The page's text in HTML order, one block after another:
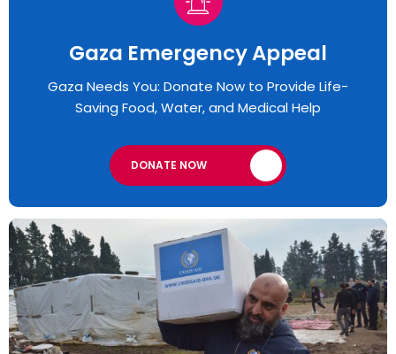
Gaza Emergency Appeal​
Gaza Needs You: Donate Now to Provide Life-
Saving Food, Water, and Medical Help
DONATE NOW